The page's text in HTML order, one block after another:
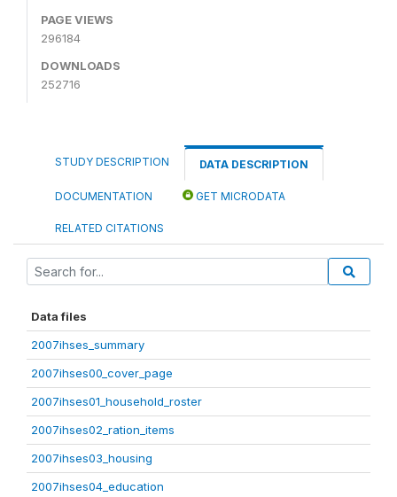
PAGE VIEWS
296184
DOWNLOADS
252716
STUDY DESCRIPTION DATA DESCRIPTION
DOCUMENTATION GET MICRODATA
RELATED CITATIONS
Data files
2007ihses_summary
2007ihses00_cover_page
2007ihses01_household_roster
2007ihses02_ration_items
2007ihses03_housing
2007ihses04_education